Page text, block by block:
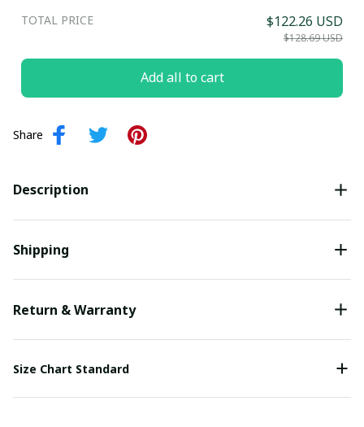
TOTAL PRICE $122.26 USD
$128.69 USD
Add all to cart
Share
Description
Shipping
Return & Warranty
Size Chart Standard